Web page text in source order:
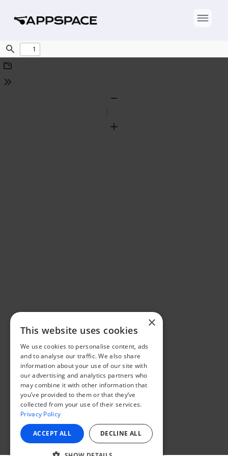
Find
Download
Tools
Zoom
×
This website uses cookies
We use cookies to personalise content, ads
and to analyse our traffic. We also share
information about your use of our site with
our advertising and analytics partners who
may combine it with other information that
you’ve provided to them or that they’ve
collected from your use of their services.
Privacy Policy
ACCEPT ALL DECLINE ALL